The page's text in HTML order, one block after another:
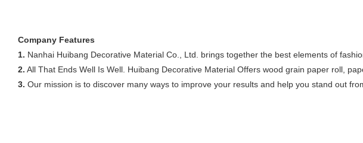
Company Features
1. Nanhai Huibang Decorative Material Co., Ltd. brings together the best elements of
2. All That Ends Well Is Well. Huibang Decorative Material Offers wood grain paper roll,
3. Our mission is to discover many ways to improve your results and help you stand out